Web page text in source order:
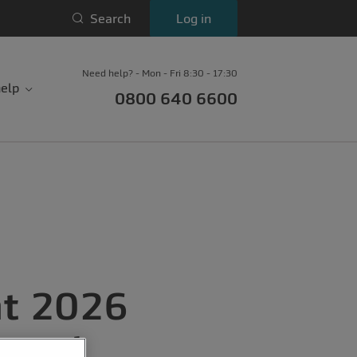
Search Log in
Need help? - Mon - Fri 8:30 - 17:30
0800 640 6600
2026